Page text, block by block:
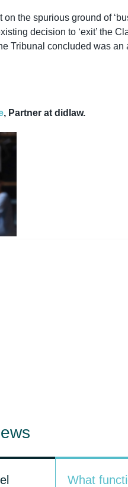
the spurious ground of
decision to ‘exit’ the
Tribunal concluded was
, Partner at didlaw.
What